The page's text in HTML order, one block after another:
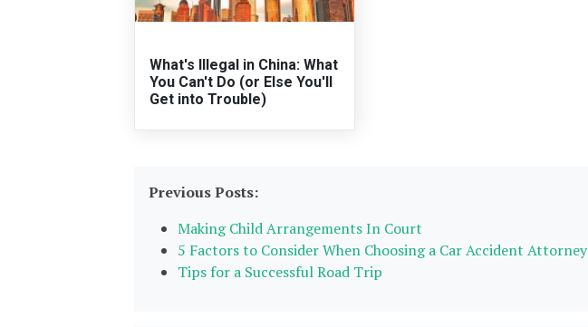
What's Illegal in China: What
You Can't Do (or Else You'll
Get into Trouble)
Previous Posts:
Making Child Arrangements In Court
5 Factors to Consider When Choosing a Car Accident Attorney
Tips for a Successful Road Trip